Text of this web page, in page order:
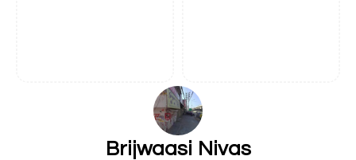
Brijwaasi Nivas